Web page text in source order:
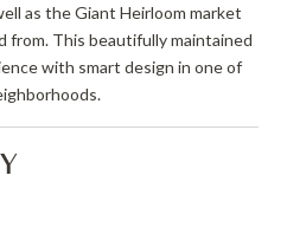
as the Giant Heirloom market
from. This beautifully maintained
with smart design in one of